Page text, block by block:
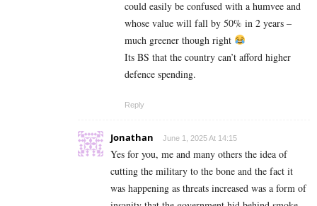
could easily be confused with a humvee and
whose value will fall by 50% in 2 years –
much greener though right
Its BS that the country can’t afford higher
defence spending.
Reply
Jonathan June 1, 2025 At 14:15
Yes for you, me and many others the idea of
cutting the military to the bone and the fact it
was happening as threats increased was a form of